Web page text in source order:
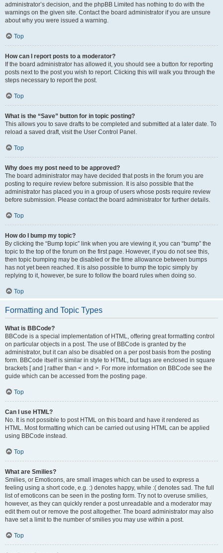
administrator’s decision, and the phpBB Limited has nothing to do with the
warnings on the given site. Contact the board administrator if you are unsure
about why you were issued a warning.
Top
How can I report posts to a moderator?
If the board administrator has allowed it, you should see a button for reporting
posts next to the post you wish to report. Clicking this will walk you through the
steps necessary to report the post.
Top
What is the “Save” button for in topic posting?
This allows you to save drafts to be completed and submitted at a later date. To
reload a saved draft, visit the User Control Panel.
Top
Why does my post need to be approved?
The board administrator may have decided that posts in the forum you are
posting to require review before submission. It is also possible that the
administrator has placed you in a group of users whose posts require review
before submission. Please contact the board administrator for further details.
Top
How do I bump my topic?
By clicking the “Bump topic” link when you are viewing it, you can “bump” the
topic to the top of the forum on the first page. However, if you do not see this,
then topic bumping may be disabled or the time allowance between bumps
has not yet been reached. It is also possible to bump the topic simply by
replying to it, however, be sure to follow the board rules when doing so.
Top
Formatting and Topic Types
What is BBCode?
BBCode is a special implementation of HTML, offering great formatting control
on particular objects in a post. The use of BBCode is granted by the
administrator, but it can also be disabled on a per post basis from the posting
form. BBCode itself is similar in style to HTML, but tags are enclosed in square
brackets [ and ] rather than < and >. For more information on BBCode see the
guide which can be accessed from the posting page.
Top
Can I use HTML?
No. It is not possible to post HTML on this board and have it rendered as
HTML. Most formatting which can be carried out using HTML can be applied
using BBCode instead.
Top
What are Smilies?
Smilies, or Emoticons, are small images which can be used to express a
feeling using a short code, e.g. :) denotes happy, while :( denotes sad. The full
list of emoticons can be seen in the posting form. Try not to overuse smilies,
however, as they can quickly render a post unreadable and a moderator may
edit them out or remove the post altogether. The board administrator may also
have set a limit to the number of smilies you may use within a post.
Top